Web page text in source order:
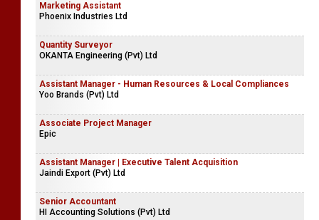
Marketing Assistant
Phoenix Industries Ltd
Quantity Surveyor
OKANTA Engineering (Pvt) Ltd
Assistant Manager - Human Resources & Local Compliances
Yoo Brands (Pvt) Ltd
Associate Project Manager
Epic
Assistant Manager | Executive Talent Acquisition
Jaindi Export (Pvt) Ltd
Senior Accountant
HI Accounting Solutions (Pvt) Ltd